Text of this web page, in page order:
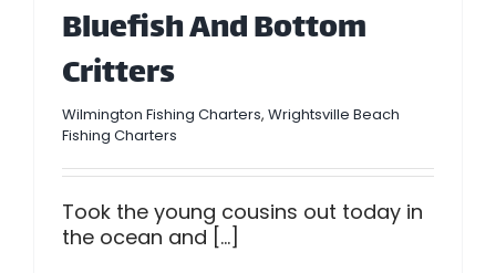
Bluefish And Bottom
Critters
Wilmington Fishing Charters, Wrightsville Beach
Fishing Charters
Took the young cousins out today in
the ocean and [...]